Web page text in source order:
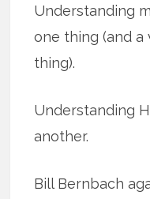
Understanding
one thing (and
thing).
Understanding
another.
Bill Bernbach